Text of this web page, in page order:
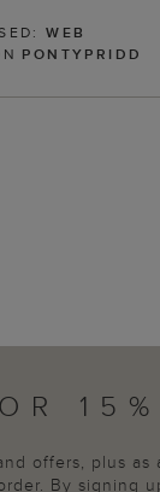
WEB
PONTYPRIDD
offers, plus
By signing